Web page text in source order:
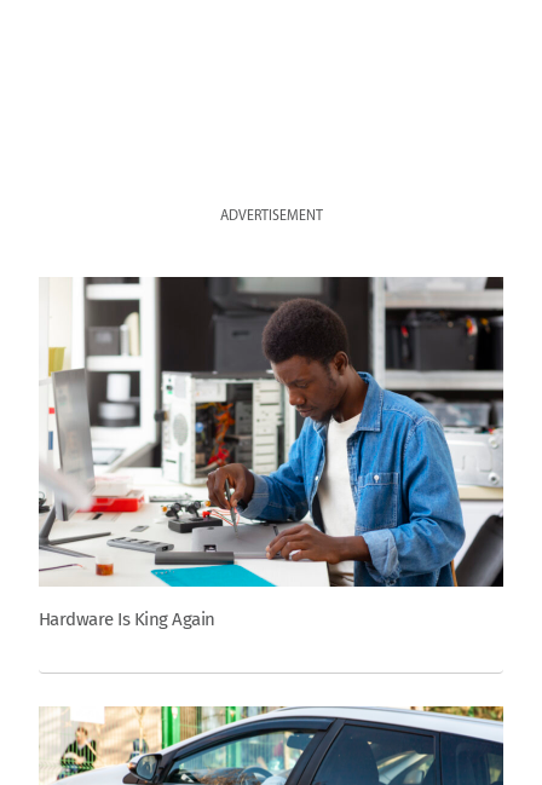
ADVERTISEMENT
Hardware Is King Again